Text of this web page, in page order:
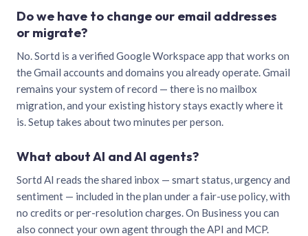
Do we have to change our email addresses
or migrate?
No. Sortd is a verified Google Workspace app that works on
the Gmail accounts and domains you already operate. Gmail
remains your system of record — there is no mailbox
migration, and your existing history stays exactly where it
is. Setup takes about two minutes per person.
What about AI and AI agents?
Sortd AI reads the shared inbox — smart status, urgency and
sentiment — included in the plan under a fair-use policy, with
no credits or per-resolution charges. On Business you can
also connect your own agent through the API and MCP.